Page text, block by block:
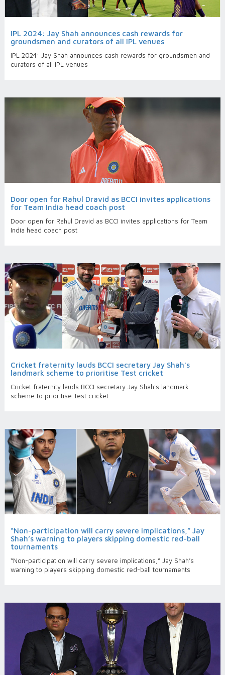
IPL 2024: Jay Shah announces cash rewards for
groundsmen and curators of all IPL venues
IPL 2024: Jay Shah announces cash rewards for groundsmen and
curators of all IPL venues
Door open for Rahul Dravid as BCCI invites applications
for Team India head coach post
Door open for Rahul Dravid as BCCI invites applications for Team
India head coach post
Cricket fraternity lauds BCCI secretary Jay Shah's
landmark scheme to prioritise Test cricket
Cricket fraternity lauds BCCI secretary Jay Shah's landmark
scheme to prioritise Test cricket
“Non-participation will carry severe implications,” Jay
Shah’s warning to players skipping domestic red-ball
tournaments
“Non-participation will carry severe implications,” Jay Shah’s
warning to players skipping domestic red-ball tournaments